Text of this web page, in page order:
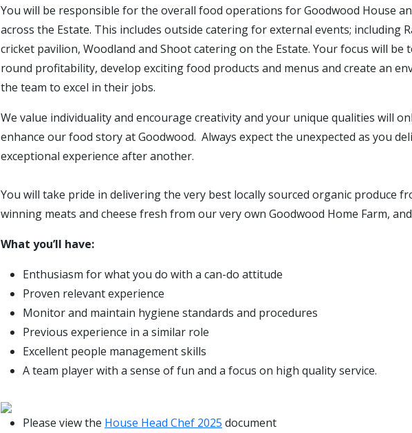
You will be responsible for the overall food operations for Goodwood House
across the Estate. This includes outside catering for external events; including
cricket pavilion, Woodland and Shoot catering on the Estate. Your focus will be
round profitability, develop exciting food products and menus and create an
the team to excel in their jobs.
We value individuality and encourage creativity and your unique qualities will
enhance our food story at Goodwood. Always expect the unexpected as you
exceptional experience after another.
You will take pride in delivering the very best locally sourced organic produce
winning meats and cheese fresh from our very own Goodwood Home Farm,
What you’ll have:
Enthusiasm for what you do with a can-do attitude
Proven relevant experience
Monitor and maintain hygiene standards and procedures
Previous experience in a similar role
Excellent people management skills
A team player with a sense of fun and a focus on high quality service.
Please view the House Head Chef 2025 document